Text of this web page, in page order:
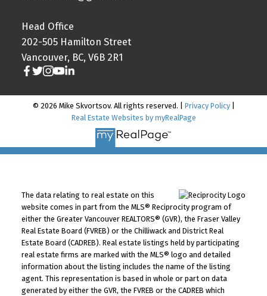
Head Office
202-505 Hamilton Street
Vancouver, BC, V6B 2R1
© 2026 Mike Skvortsov. All rights reserved. | Privacy Policy|
Real Estate Websites by myRealPage
The data relating to real estate on this
website comes in part from the MLS® Reciprocity program of
either the Greater Vancouver REALTORS® (GVR), the Fraser Valley
Real Estate Board (FVREB) or the Chilliwack and District Real
Estate Board (CADREB). Real estate listings held by participating
real estate firms are marked with the MLS® logo and detailed
information about the listing includes the name of the listing
agent. This representation is based in whole or part on data
generated by either the GVR, the FVREB or the CADREB which